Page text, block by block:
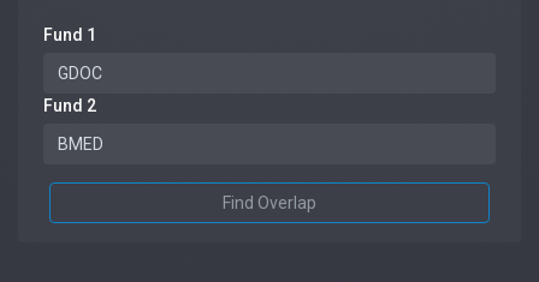
Fund 1
Fund 2
Find Overlap